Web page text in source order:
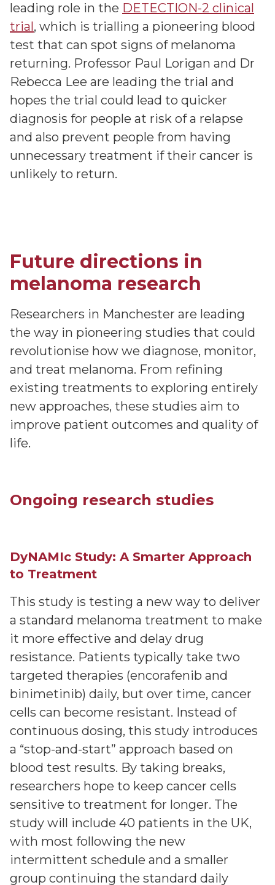
leading role in the DETECTION-2 clinical
trial, which is trialling a pioneering blood
test that can spot signs of melanoma
returning. Professor Paul Lorigan and Dr
Rebecca Lee are leading the trial and
hopes the trial could lead to quicker
diagnosis for people at risk of a relapse
and also prevent people from having
unnecessary treatment if their cancer is
unlikely to return.
Future directions in
melanoma research
Researchers in Manchester are leading
the way in pioneering studies that could
revolutionise how we diagnose, monitor,
and treat melanoma. From refining
existing treatments to exploring entirely
new approaches, these studies aim to
improve patient outcomes and quality of
life.
Ongoing research studies
DyNAMIc Study: A Smarter Approach
to Treatment
This study is testing a new way to deliver
a standard melanoma treatment to make
it more effective and delay drug
resistance. Patients typically take two
targeted therapies (encorafenib and
binimetinib) daily, but over time, cancer
cells can become resistant. Instead of
continuous dosing, this study introduces
a “stop-and-start” approach based on
blood test results. By taking breaks,
researchers hope to keep cancer cells
sensitive to treatment for longer. The
study will include 40 patients in the UK,
with most following the new
intermittent schedule and a smaller
group continuing the standard daily